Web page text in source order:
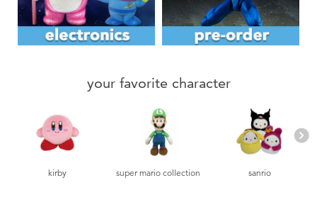
Toddler & Baby Toys
Batteries
Blind Box
Collectible Characters
your favorite character
kirby super mario collection sanrio